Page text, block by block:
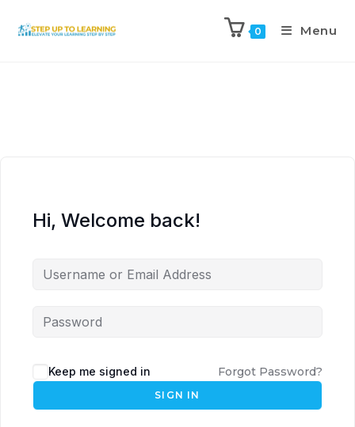
0 Menu
Hi, Welcome back!
Keep me signed in Forgot Password?
SIGN IN